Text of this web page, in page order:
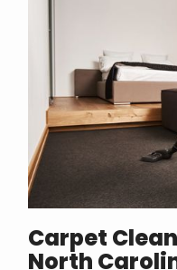
Carpet
North